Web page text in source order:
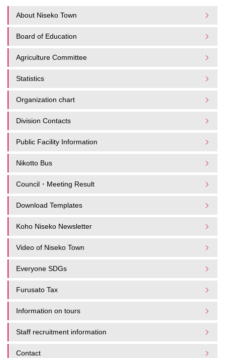
About Niseko Town
Board of Education
Agriculture Committee
Statistics
Organization chart
Division Contacts
Public Facility Information
Nikotto Bus
Council・Meeting Result
Download Templates
Koho Niseko Newsletter
Video of Niseko Town
Everyone SDGs
Furusato Tax
Information on tours
Staff recruitment information
Contact